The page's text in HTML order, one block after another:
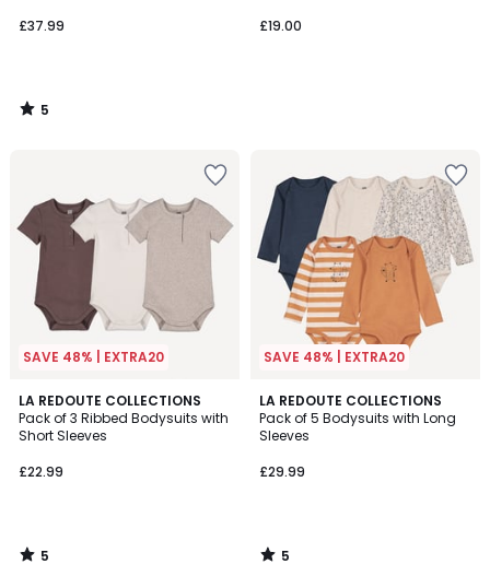
£37.99
5
/
£19.00
SAVE 48% | EXTRA20
LA REDOUTE COLLECTIONS
Pack of 3 Ribbed Bodysuits with
Short Sleeves
£22.99
5
/
5
5
/
SAVE 48% | EXTRA20
LA REDOUTE COLLECTIONS
Pack of 5 Bodysuits with Long
Sleeves
£29.99
5
/
5
5
/